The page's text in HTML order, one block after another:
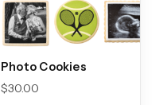
Photo Cookies
$30.00